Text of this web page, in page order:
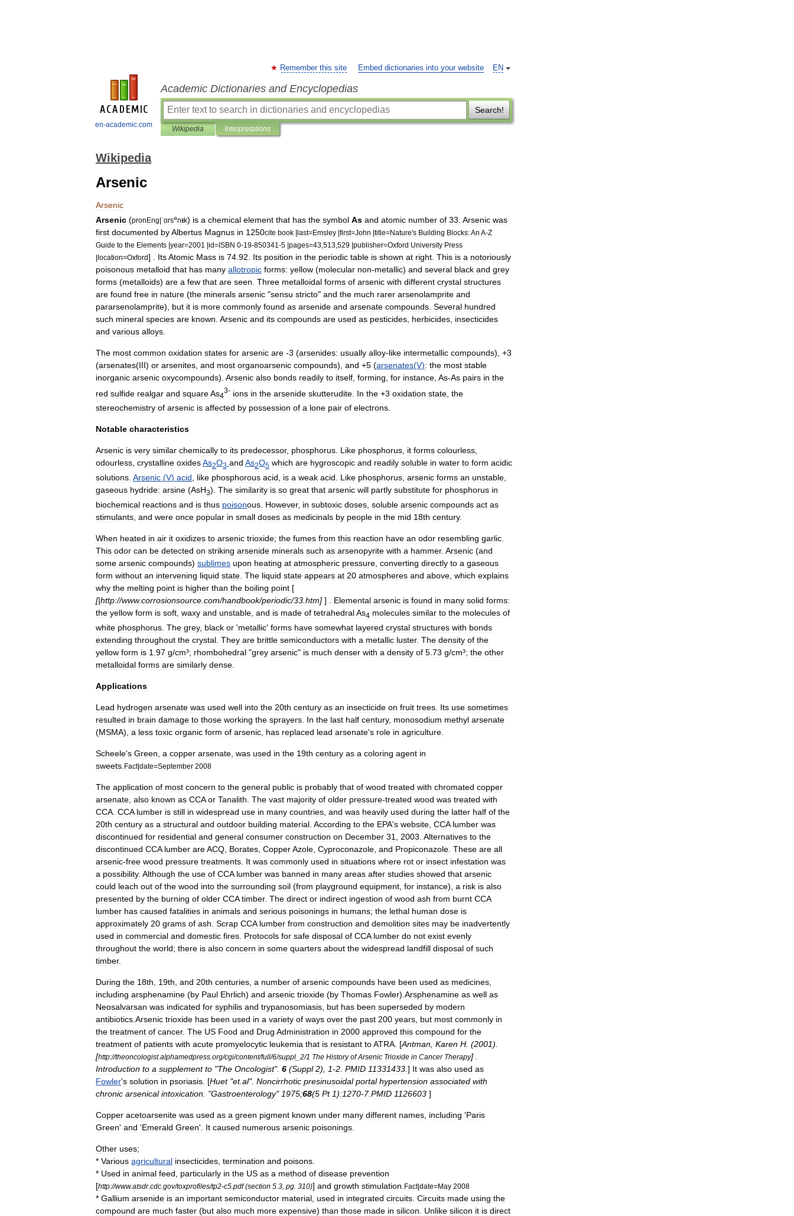
en-academic.com
EN
Remember this site Embed dictionaries into your website
Academic Dictionaries and Encyclopedias
Search!
Wikipedia Interpretations
Wikipedia
Arsenic
Arsenic
Arsenic (pronEng|ˈɑrsənɪk) is a chemical element that has the symbol As and atomic number of 33 Arsenic was
first documented byAlbertus Magnus in 1250cite book |last=Emsley |first=John |title=Nature's Building Blocks:An A-Z
Guide to the Elements |year=2001 |id=ISBN 0-19-850341 -5 |pages=43 513 529 |publisher=Oxford University Press
|location=Oxford] . ItsAtomic Mass is 74 92 Its position in the periodic table is shown at right This is a notoriously
poisonous metalloid that has many allotropic forms: yellow (molecular non-metallic) and several black and grey
forms (metalloids) are a few that are seen Three metalloidal forms of arsenic with different crystal structures
are found free in nature (the minerals arsenic "sensu stricto" and the much rarer arsenolamprite and
pararsenolamprite), but it is more commonly found as arsenide and arsenate compounds Several hundred
such mineral species are known Arsenic and its compounds are used as pesticides herbicides insecticides
and various alloys
The most common oxidation states for arsenic are -3 (arsenides: usually alloy-like intermetallic compounds), +3
(arsenates(III) or arsenites and most organoarsenic compounds), and +5 (arsenates(V): the most stable
inorganic arsenic oxycompounds). Arsenic also bonds readily to itself forming for instance As-As pairs in the
red sulfide realgar and squareAs4
3- ions in the arsenide skutterudite In the +3 oxidation state the
stereochemistry of arsenic is affected by possession of a lone pair of electrons.
Notable characteristics
Arsenic is very similar chemically to its predecessor, phosphorus. Like phosphorus, it forms colourless,
odourless, crystalline oxidesAs2O3 and As2O5 which are hygroscopic and readily soluble in water to form acidic
solutions Arsenic (V) acid like phosphorous acid is a weak acid Like phosphorus arsenic forms an unstable
gaseous hydride: arsine (AsH3). The similarity is so great that arsenic will partly substitute for phosphorus in
biochemical reactions and is thus poisonous However, in subtoxic doses soluble arsenic compounds act as
stimulants and were once popular in small doses as medicinals by people in the mid 18th century.
When heated in air it oxidizes to arsenic trioxide; the fumes from this reaction have an odor resembling garlic
This odor can be detected on striking arsenide minerals such as arsenopyrite with a hammer. Arsenic (and
some arsenic compounds) sublimes upon heating at atmospheric pressure converting directly to a gaseous
form without an intervening liquid state The liquid state appears at 20 atmospheres and above which explains
why the melting point is higher than the boiling point [
[|http://www.corrosionsource com/handbook/periodic/33 htm] ] . Elemental arsenic is found in many solid forms:
the yellow form is soft waxy and unstable and is made of tetrahedralAs4 molecules similar to the molecules of
white phosphorus The grey, black or 'metallic' forms have somewhat layered crystal structures with bonds
extending throughout the crystal They are brittle semiconductors with a metallic luster. The density of the
yellow form is 1 97 g/cm³; rhombohedral "grey arsenic" is much denser with a density of 5 73 g/cm³; the other
metalloidal forms are similarly dense
Applications
Lead hydrogen arsenate was used well into the 20th century as an insecticide on fruit trees Its use sometimes
resulted in brain damage to those working the sprayers In the last half century, monosodium methyl arsenate
(MSMA), a less toxic organic form of arsenic has replaced lead arsenate's role in agriculture
Scheele's Green a copper arsenate was used in the 19th century as a coloring agent in
sweets Fact|date=September 2008
The application of most concern to the general public is probably that of wood treated with chromated copper
arsenate also known as CCA or Tanalith The vast majority of older pressure-treated wood was treated with
CCA CCA lumber is still in widespread use in many countries and was heavily used during the latter half of the
20th century as a structural and outdoor building material According to the EPA's website CCA lumber was
discontinued for residential and general consumer construction on December 31 2003 Alternatives to the
discontinued CCA lumber areACQ Borates CopperAzole Cyproconazole and Propiconazole These are all
arsenic-free wood pressure treatments It was commonly used in situations where rot or insect infestation was
a possibility. Although the use of CCA lumber was banned in many areas after studies showed that arsenic
could leach out of the wood into the surrounding soil (from playground equipment for instance), a risk is also
presented by the burning of older CCA timber. The direct or indirect ingestion of wood ash from burnt CCA
lumber has caused fatalities in animals and serious poisonings in humans; the lethal human dose is
approximately 20 grams of ash Scrap CCA lumber from construction and demolition sites may be inadvertently
used in commercial and domestic fires Protocols for safe disposal of CCA lumber do not exist evenly
throughout the world; there is also concern in some quarters about the widespread landfill disposal of such
timber.
During the 18th 19th and 20th centuries a number of arsenic compounds have been used as medicines
including arsphenamine (by Paul Ehrlich) and arsenic trioxide (by Thomas Fowler). Arsphenamine as well as
Neosalvarsan was indicated for syphilis and trypanosomiasis but has been superseded by modern
antibiotics Arsenic trioxide has been used in a variety of ways over the past 200 years but most commonly in
the treatment of cancer. The US Food and Drug Administration in 2000 approved this compound for the
treatment of patients with acute promyelocytic leukemia that is resistant toATRA . [Antman Karen H . (2001).
[http://theoncologist.alphamedpress org/cgi/content/full/6/suppl 2/1 The History of Arsenic Trioxide in Cancer Therapy] .
Introduction to a supplement to "The Oncologist". 6 (Suppl 2), 1-2 PMID 11331433 ] It was also used as
Fowler's solution in psoriasis . [Huet"et.al". Noncirrhotic presinusoidal portal hypertension associated with
chronic arsenical intoxication . "Gastroenterology" 1975;68(5 Pt 1):1270-7.PMID 1126603 ]
Copper acetoarsenite was used as a green pigment known under many different names including 'Paris
Green' and 'Emerald Green'. It caused numerous arsenic poisonings
Other uses;
* Various agricultural insecticides termination and poisons
* Used in animal feed particularly in the US as a method of disease prevention
[http://www.atsdr.cdc gov/toxprofiles/tp2-c5 pdf(section 5 3 pg 310)] and growth stimulation Fact|date=May 2008
* Gallium arsenide is an important semiconductor material used in integrated circuits Circuits made using the
compound are much faster (but also much more expensive) than those made in silicon Unlike silicon it is direct